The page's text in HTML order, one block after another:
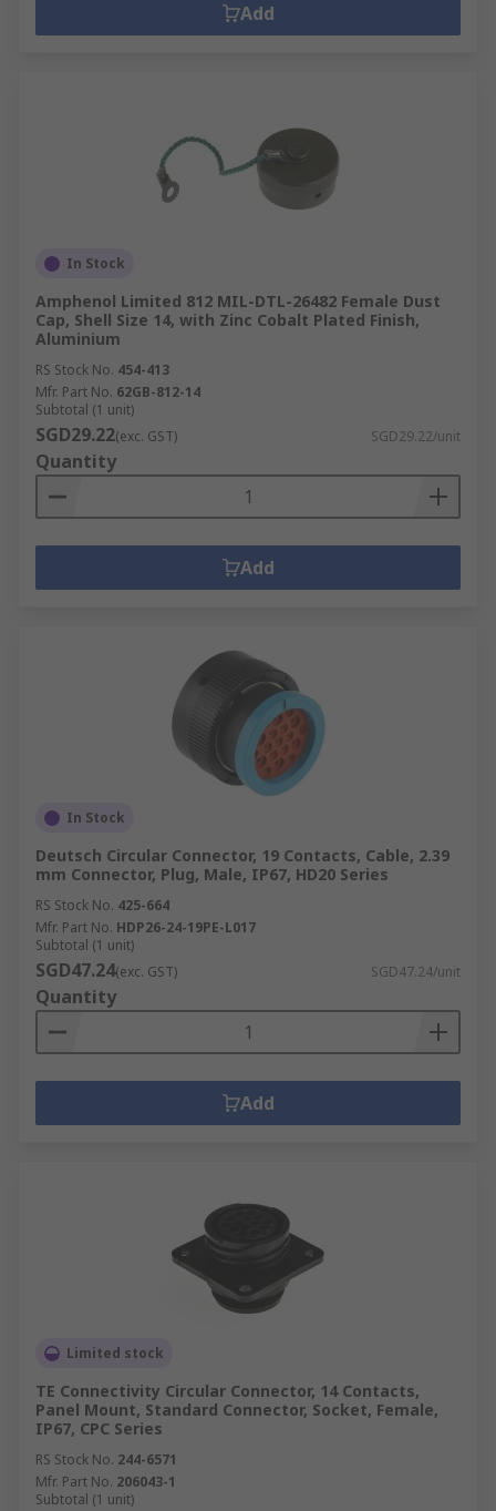
Add
In Stock
Amphenol Limited 812 MIL-DTL-26482 Female Dust
Cap, Shell Size 14, with Zinc Cobalt Plated Finish,
Aluminium
RS Stock No. 454-413
Mfr. Part No. 62GB-812-14
Subtotal (1 unit)
SGD29.22(exc. GST) SGD29.22/unit
Quantity
Add
In Stock
Deutsch Circular Connector, 19 Contacts, Cable, 2.39
mm Connector, Plug, Male, IP67, HD20 Series
RS Stock No. 425-664
Mfr. Part No. HDP26-24-19PE-L017
Subtotal (1 unit)
SGD47.24(exc. GST) SGD47.24/unit
Quantity
Add
Limited stock
TE Connectivity Circular Connector, 14 Contacts,
Panel Mount, Standard Connector, Socket, Female,
IP67, CPC Series
RS Stock No. 244-6571
Mfr. Part No. 206043-1
Subtotal (1 unit)